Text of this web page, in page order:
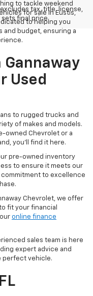
tax, title, license,
sets final price.
to tackle weekend
for sale in Eustis,
to helping you
and budget, ensuring a
Gannaway
Used
to rugged trucks and
of makes and models.
owned Chevrolet or a
you'll find it here.
pre-owned inventory
to ensure it meets our
commitment to excellence
Chevrolet, we offer
fit your financial
online finance
sales team is here
expert advice and
perfect vehicle.